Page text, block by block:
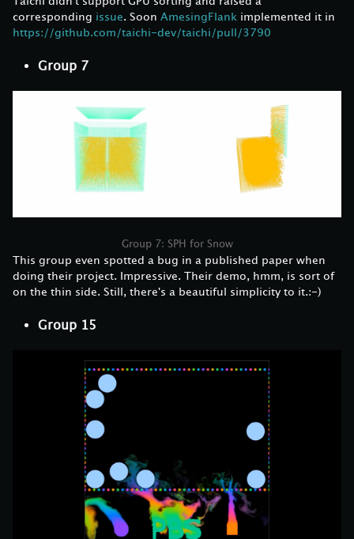
corresponding issue. Soon AmesingFlank implemented it in
https://github.com/taichi-dev/taichi/pull/3790
Group 7
Group 7: SPH for Snow
This group even spotted a bug in a published paper when
doing their project. Impressive. Their demo, hmm, is sort of
on the thin side. Still, there's a beautiful simplicity to it.:-)
Group 15